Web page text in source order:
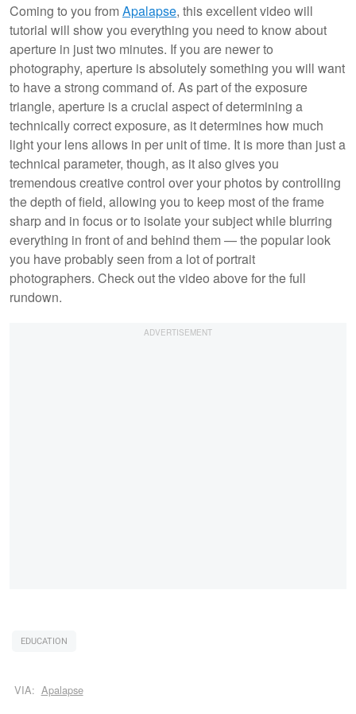
Coming to you fromApalapse, this excellent video will
tutorial will show you everything you need to know about
aperture in just two minutes. If you are newer to
photography, aperture is absolutely something you will want
to have a strong command of. As part of the exposure
triangle, aperture is a crucial aspect of determining a
technically correct exposure, as it determines how much
light your lens allows in per unit of time. It is more than just a
technical parameter, though, as it also gives you
tremendous creative control over your photos by controlling
the depth of field, allowing you to keep most of the frame
sharp and in focus or to isolate your subject while blurring
everything in front of and behind them — the popular look
you have probably seen from a lot of portrait
photographers. Check out the video above for the full
rundown.
EDUCATION
VIA: Apalapse